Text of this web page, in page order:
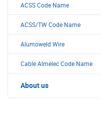
ACSS Code Name
ACSS/TW Code Name
Alumoweld Wire
Cable Almelec Code Name
About us